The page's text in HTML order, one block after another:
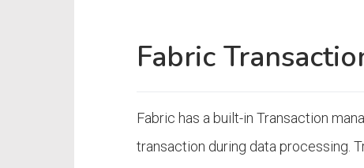
Fabric
Fabric has a built-in Transaction
transaction during data processing.